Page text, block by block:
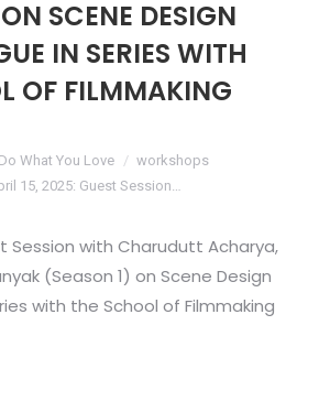
SCENE DESIGN
IN SERIES WITH
OF FILMMAKING
Do What You Love
workshops
15, 2025: Guest Session…
Session with Charudutt Acharya,
(Season 1) on Scene Design
with the School of Filmmaking